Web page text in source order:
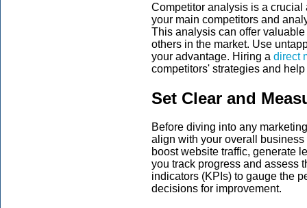
Competitor analysis is a crucial
your main competitors and
This analysis can offer
others in the market. Use
your advantage. Hiring a direct
competitors' strategies and
Set Clear and
Before diving into any
align with your overall
boost website traffic, generate
you track progress and assess
indicators (KPIs) to gauge the
decisions for improvement.